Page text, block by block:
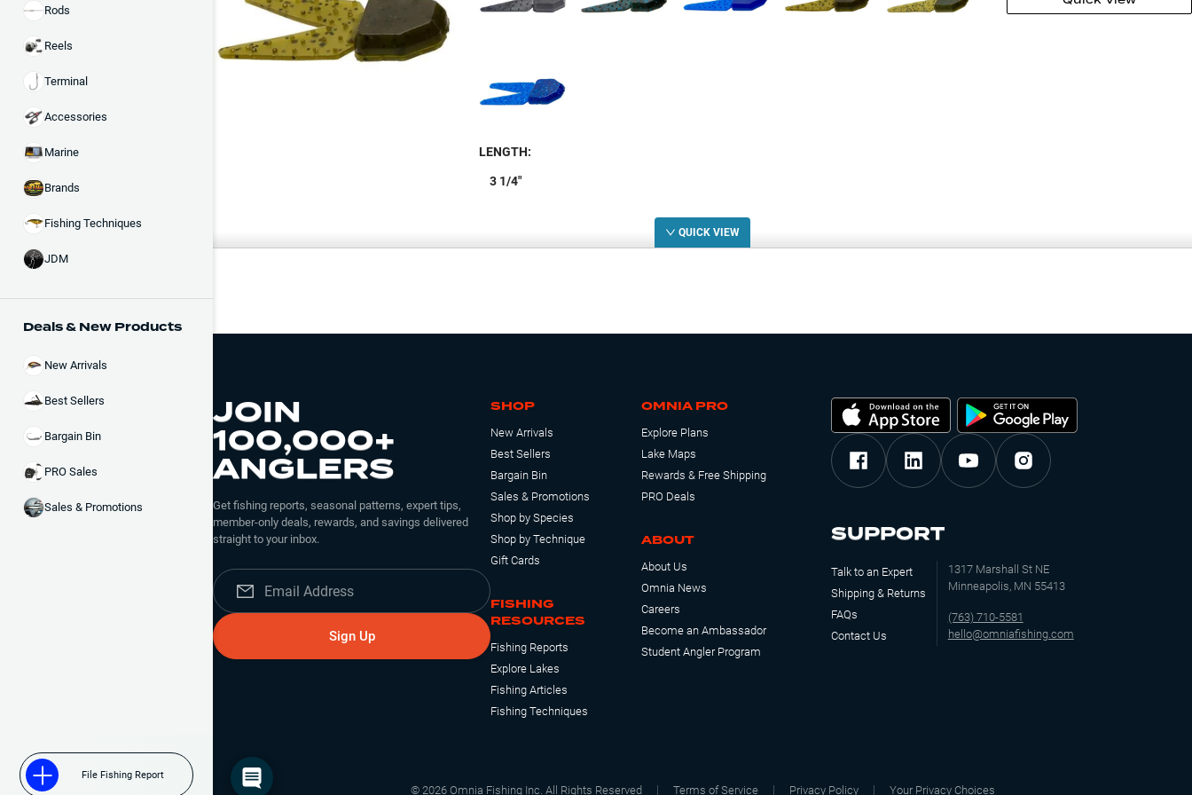
Rods
Reels
Terminal
Accessories
Marine
Brands
Fishing Techniques
JDM
Deals & New Products
New Arrivals
Best Sellers
Bargain Bin
PRO Sales
Sales & Promotions
File Fishing Report
LENGTH:
3 1/4"
STOCK
Black Blue
10
$3.99
Out of Stock
Flippin Blue
3 1/4" 4 –10
Add to Cart
Green Pumpkin
QUICK VIEW
JOIN
100,000+
ANGLERS
Get fishing reports, seasonal patterns, expert tips,
member-only deals, rewards, and savings delivered
straight to your inbox.
Sign Up
SHOP
New Arrivals
Best Sellers
Bargain Bin
Sales & Promotions
Shop by Species
Shop by Technique
Gift Cards
FISHING
RESOURCES
Fishing Reports
Explore Lakes
Fishing Articles
Fishing Techniques
OMNIA PRO
Explore Plans
Lake Maps
Rewards & Free Shipping
PRO Deals
ABOUT
About Us
Omnia News
Careers
Become an Ambassador
Student Angler Program
SUPPORT
Talk to an Expert
Shipping & Returns
FAQs
Contact Us
1317 Marshall St NE
Minneapolis, MN 55413
(763) 710-5581
hello@omniafishing.com
© 2026Omnia Fishing Inc. All Rights Reserved Terms of Service Privacy Policy Your Privacy Choices